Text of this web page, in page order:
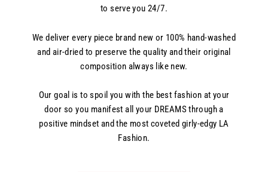
to serve you 24/7.
We deliver every piece brand new or 100% hand-washed
and air-dried to preserve the quality and their original
composition always like new.
Our goal is to spoil you with the best fashion at your
door so you manifest all your DREAMS through a
positive mindset and the most coveted girly-edgy LA
Fashion.